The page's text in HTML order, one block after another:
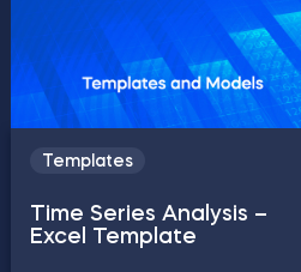
Templates
Time Series Analysis –
Excel Template